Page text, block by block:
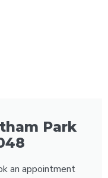
Park
an appointment